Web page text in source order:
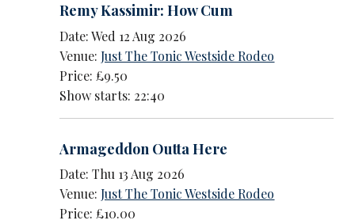
Remy Kassimir: How Cum
Date: Wed 12 Aug 2026
Venue:Just The Tonic Westside Rodeo
Price: £9.50
Show starts: 22:40
Armageddon Outta Here
Date: Thu 13 Aug 2026
Venue:Just The Tonic Westside Rodeo
Price: £10.00